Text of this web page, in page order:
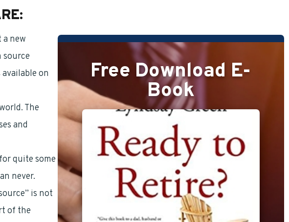
a new
source
on
The
and
quite some
never.
is not
of the
Free Download E-
Book